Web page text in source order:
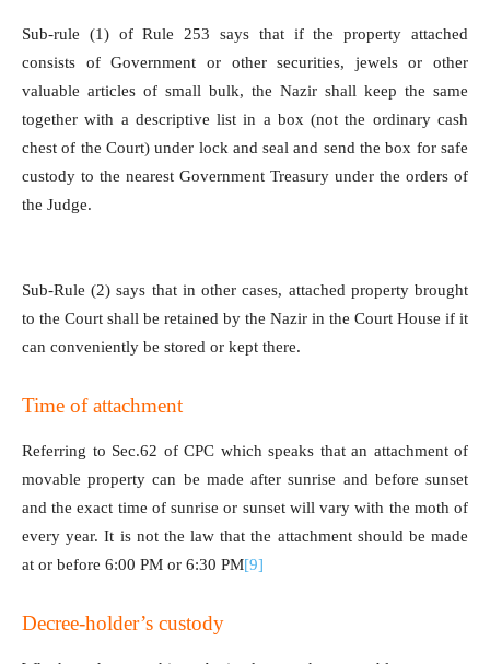
Sub-rule (1) of Rule 253 says that if the property attached
consists of Government or other securities, jewels or other
valuable articles of small bulk, the Nazir shall keep the same
together with a descriptive list in a box (not the ordinary cash
chest of the Court) under lock and seal and send the box for safe
custody to the nearest Government Treasury under the orders of
the Judge.
Sub-Rule (2) says that in other cases, attached property brought
to the Court shall be retained by the Nazir in the Court House if it
can conveniently be stored or kept there.
Time of attachment
Referring to Sec.62 of CPC which speaks that an attachment of
movable property can be made after sunrise and before sunset
and the exact time of sunrise or sunset will vary with the moth of
every year. It is not the law that the attachment should be made
at or before 6:00 PM or 6:30 PM[9]
Decree-holder’s custody